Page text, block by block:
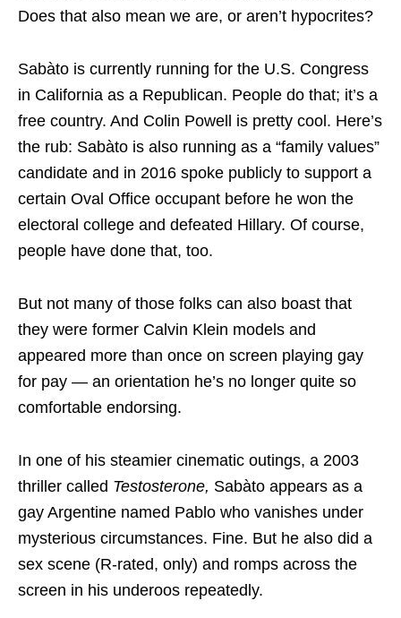
Does that also mean we are, or aren’t hypocrites?
Sabàto is currently running for the U.S. Congress
in California as a Republican. People do that; it’s a
free country. And Colin Powell is pretty cool. Here’s
the rub: Sabàto is also running as a “family values”
candidate and in 2016 spoke publicly to support a
certain Oval Office occupant before he won the
electoral college and defeated Hillary. Of course,
people have done that, too.
But not many of those folks can also boast that
they were former Calvin Klein models and
appeared more than once on screen playing gay
for pay — an orientation he’s no longer quite so
comfortable endorsing.
In one of his steamier cinematic outings, a 2003
thriller called Testosterone, Sabàto appears as a
gay Argentine named Pablo who vanishes under
mysterious circumstances. Fine. But he also did a
sex scene (R-rated, only) and romps across the
screen in his underoos repeatedly.